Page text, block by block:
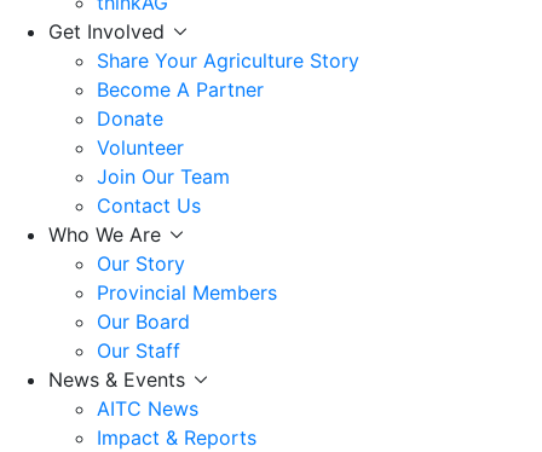
Get Involved
Share Your Agriculture Story
Become A Partner
Donate
Volunteer
Join Our Team
Contact Us
Who We Are
Our Story
Provincial Members
Our Board
Our Staff
News & Events
AITC News
Impact & Reports